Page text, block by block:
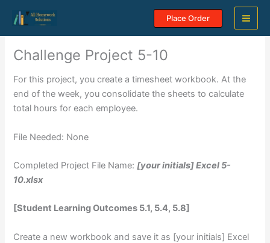
content
Place Order
Challenge Project 5-10
For this project, you create a timesheet workbook. At the
end of the week, you consolidate the sheets to calculate
total hours for each employee.
File Needed: None
Completed Project File Name: [your initials] Excel 5-
10.xlsx
[Student Learning Outcomes 5.1, 5.4, 5.8]
Create a new workbook and save it as [your initials] Excel